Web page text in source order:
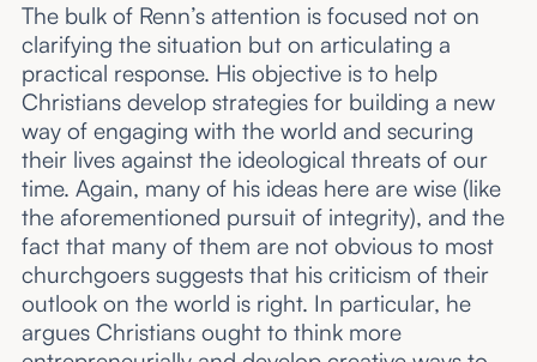
The bulk of Renn’s attention is focused not on
clarifying the situation but on articulating a
practical response. His objective is to help
Christians develop strategies for building a new
way of engaging with the world and securing
their lives against the ideological threats of our
time. Again, many of his ideas here are wise (like
the aforementioned pursuit of integrity), and the
fact that many of them are not obvious to most
churchgoers suggests that his criticism of their
outlook on the world is right. In particular, he
argues Christians ought to think more